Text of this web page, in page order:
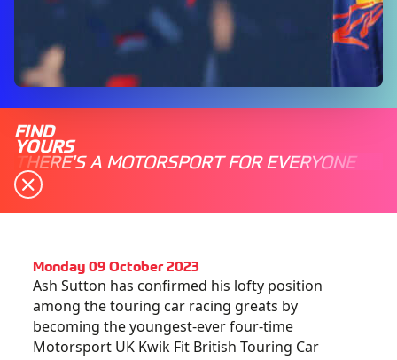
FIND
YOURS
THERE'S A MOTORSPORT FOR EVERYONE
Monday 09 October 2023
Ash Sutton has confirmed his lofty position
among the touring car racing greats by
becoming the youngest-ever four-time
Motorsport UK Kwik Fit British Touring Car